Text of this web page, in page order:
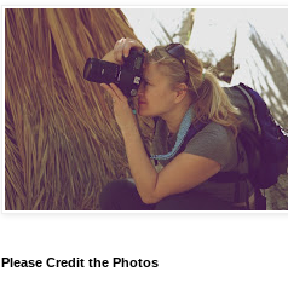
Please Credit the Photos